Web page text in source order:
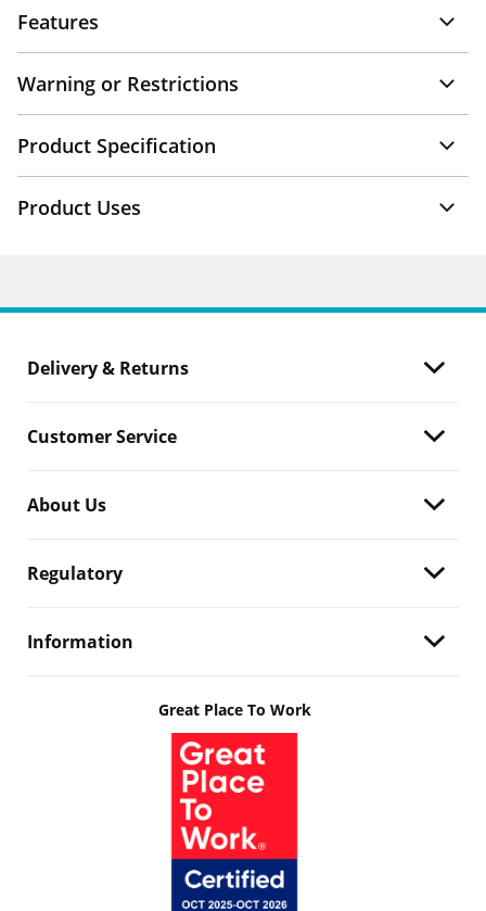
Features
Warning or Restrictions
Product Specification
Product Uses
Delivery & Returns
Customer Service
About Us
Regulatory
Information
Great Place To Work